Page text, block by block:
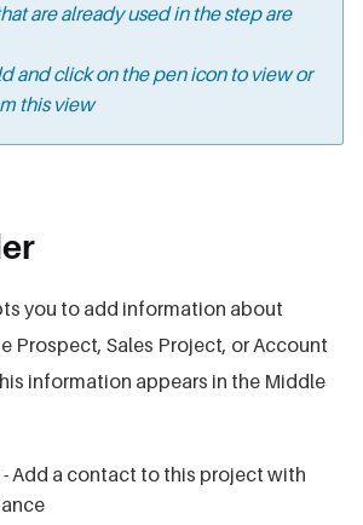
are already used in the step are
and click on the pen icon to view or
this view
you to add information about
Prospect, Sales Project, or Account
information appears in the Middle
- Add a contact to this project with